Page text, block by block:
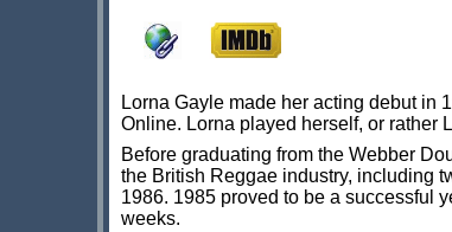
Lorna Gayle made her acting debut in
Online. Lorna played herself, or rather
Before graduating from the Webber
the British Reggae industry, including
1986. 1985 proved to be a successful
weeks.